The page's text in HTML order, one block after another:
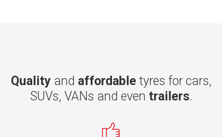
Quality and affordable tyres for cars,
SUVs, VANs and even trailers.